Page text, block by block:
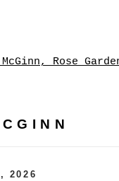
EXHIBITIONS
, 2026